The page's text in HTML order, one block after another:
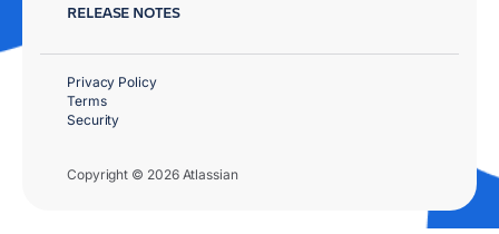
RELEASE NOTES
Copyright © 2026 Atlassian
Privacy Policy
Terms
Security